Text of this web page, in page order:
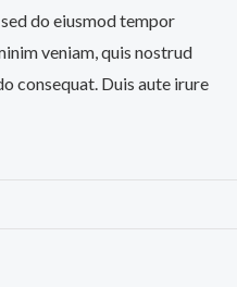
do eiusmod tempor
veniam, quis nostrud
consequat. Duis aute irure